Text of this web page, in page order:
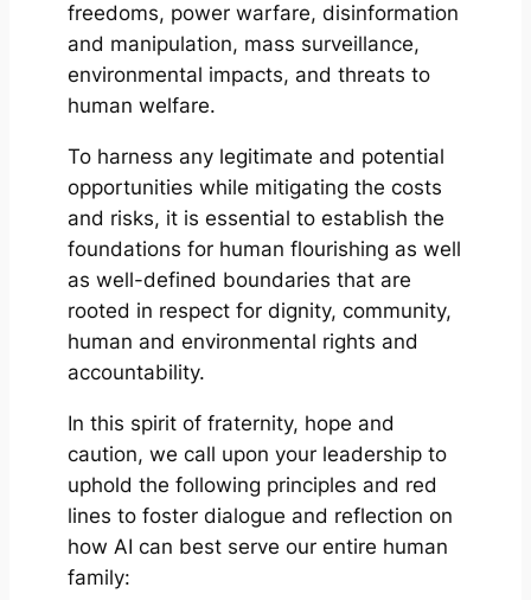
freedoms, power warfare, disinformation
and manipulation, mass surveillance,
environmental impacts, and threats to
human welfare.
To harness any legitimate and potential
opportunities while mitigating the costs
and risks, it is essential to establish the
foundations for human flourishing as well
as well-defined boundaries that are
rooted in respect for dignity, community,
human and environmental rights and
accountability.
In this spirit of fraternity, hope and
caution, we call upon your leadership to
uphold the following principles and red
lines to foster dialogue and reflection on
how AI can best serve our entire human
family: